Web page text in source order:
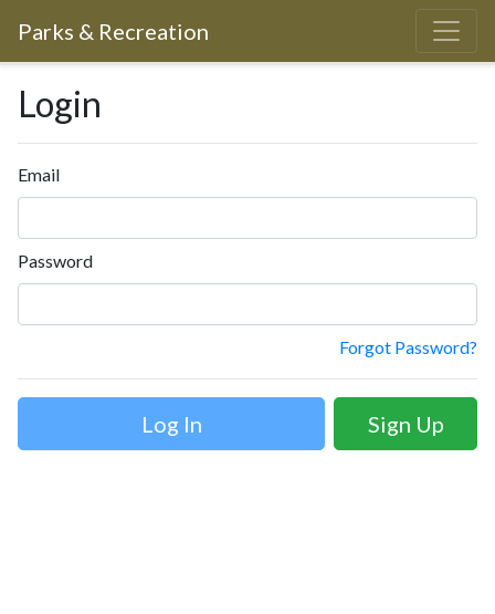
Parks & Recreation
Login
Email
Password
Forgot Password?
Sign Up